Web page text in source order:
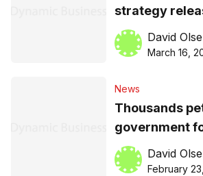
strategy
David
March 16,
News
Thousands
government
classification
games
David
February